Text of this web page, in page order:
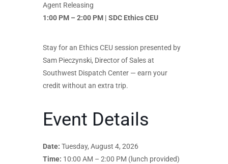
Agent Releasing
1:00 PM – 2:00 PM | SDC Ethics CEU
Stay for an Ethics CEU session presented by
Sam Pieczynski, Director of Sales at
Southwest Dispatch Center — earn your
credit without an extra trip.
Event Details
Date: Tuesday, August 4, 2026
Time: 10:00 AM – 2:00 PM (lunch provided)